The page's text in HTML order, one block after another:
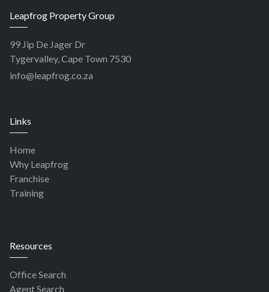
Leapfrog Property Group
99 Jip De Jager Dr
Tygervalley, Cape Town 7530
info@leapfrog.co.za
Links
Home
Why Leapfrog
Franchise
Training
Resources
Office Search
Agent Search